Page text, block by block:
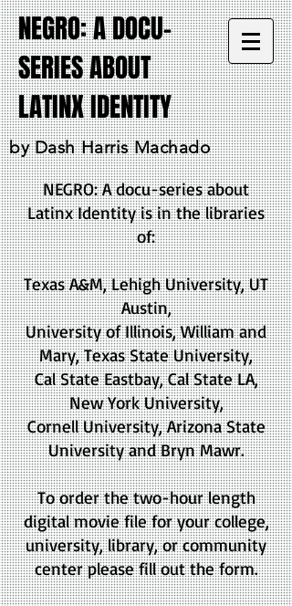
NEGRO: A DOCU-
SERIES ABOUT
LATINX IDENTITY
by Dash Harris Machado
NEGRO: A docu-series about
Latinx Identity is in the libraries
of:
Texas A&M, Lehigh University, UT
Austin,
University of Illinois, William and
Mary, Texas State University,
Cal State Eastbay, Cal State LA,
New York University,
Cornell University, Arizona State
University and Bryn Mawr.
To order the two-hour length
digital movie file for your college,
university, library, or community
center please fill out the form.